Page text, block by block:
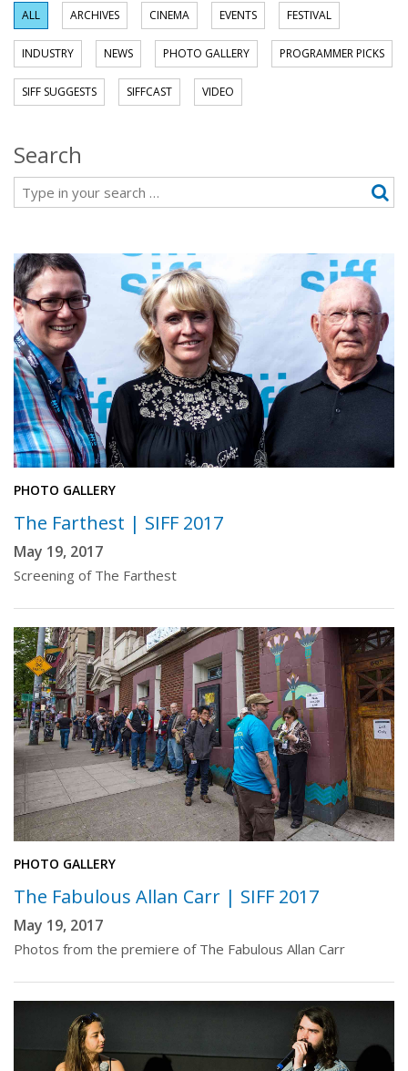
ALL ARCHIVES CINEMA EVENTS FESTIVAL
INDUSTRY NEWS PHOTO GALLERY PROGRAMMER PICKS
SIFF SUGGESTS SIFFCAST VIDEO
Search
Search
PHOTO GALLERY
The Farthest | SIFF 2017
May 19, 2017
Screening of The Farthest
PHOTO GALLERY
The Fabulous Allan Carr | SIFF 2017
May 19, 2017
Photos from the premiere of The Fabulous Allan Carr